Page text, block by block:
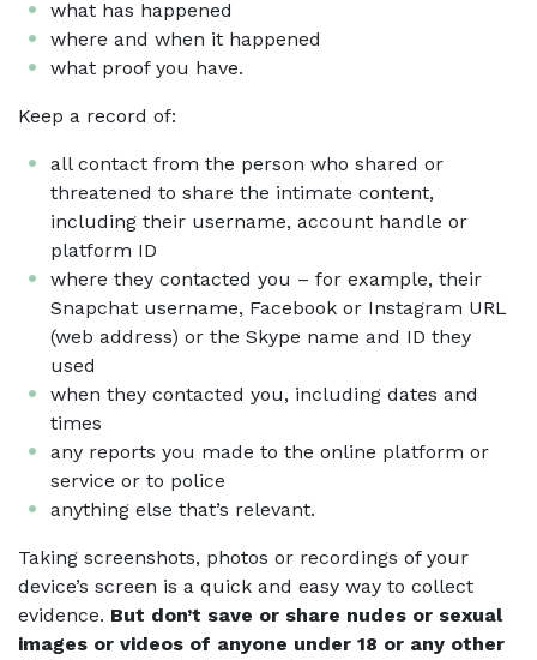
what has happened
where and when it happened
what proof you have.
Keep a record of:
all contact from the person who shared or
threatened to share the intimate content,
including their username, account handle or
platform ID
where they contacted you – for example, their
Snapchat username, Facebook or Instagram URL
(web address) or the Skype name and ID they
used
when they contacted you, including dates and
times
any reports you made to the online platform or
service or to police
anything else that’s relevant.
Taking screenshots, photos or recordings of your
device’s screen is a quick and easy way to collect
evidence. But don’t save or share nudes or sexual
images or videos of anyone under 18 or any other